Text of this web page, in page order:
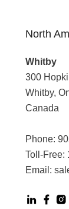
North
Whitby
300
Whitby,
Canada
Phone:
Toll-Free:
Email: